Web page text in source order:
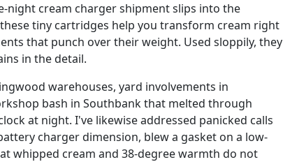
night cream charger shipment slips into the
tiny cartridges help you transform cream right
that punch over their weight. Used sloppily, they
in the detail.
warehouses, yard involvements in
bash in Southbank that melted through
at night. I've likewise addressed panicked calls
charger dimension, blew a gasket on a low-
whipped cream and 38-degree warmth do not